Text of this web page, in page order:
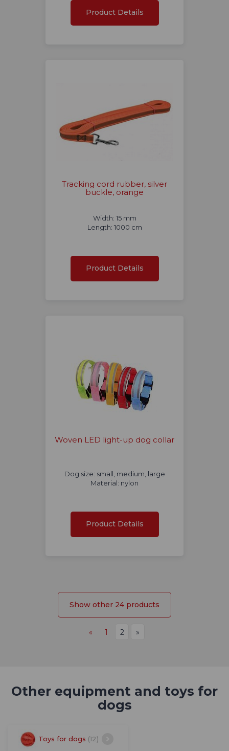
Product Details
Tracking cord rubber, silver
buckle, orange
Width: 15 mm
Length: 1000 cm
Product Details
Woven LED light-up dog collar
Dog size: small, medium, large
Material: nylon
Product Details
Show other 24 products
« 1 2 »
Other equipment and toys for
dogs
Toys for dogs (12)